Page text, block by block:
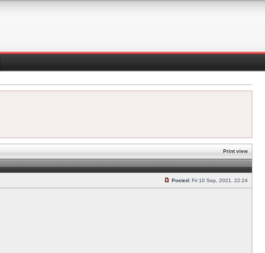
Print view
Posted: Fri 10 Sep, 2021, 22:24